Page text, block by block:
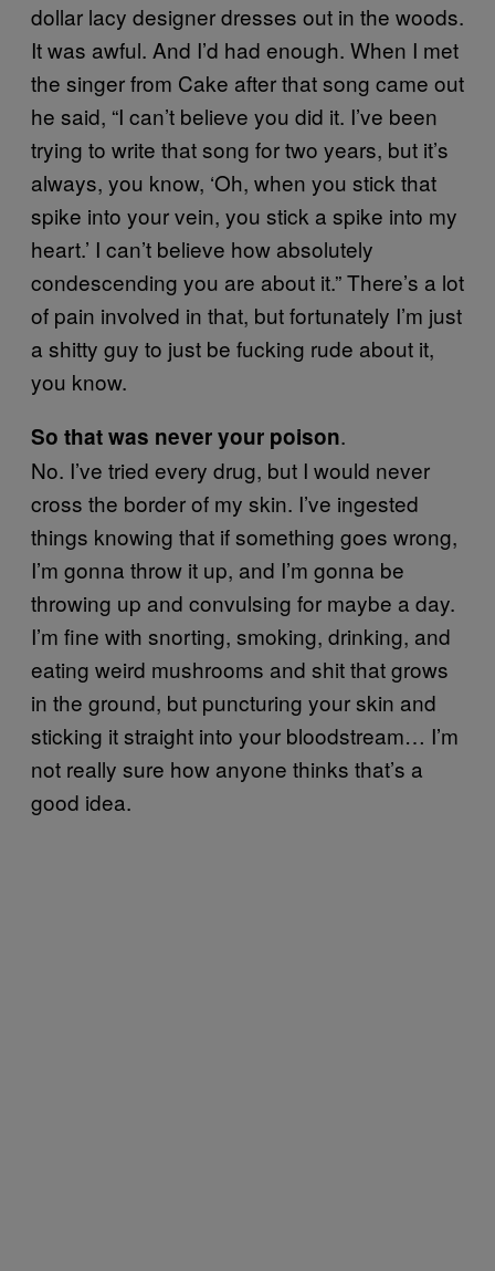
dollar lacy designer dresses out in the woods.
It was awful. And I’d had enough. When I met
the singer from Cake after that song came out
he said, “I can’t believe you did it. I’ve been
trying to write that song for two years, but it’s
always, you know, ‘Oh, when you stick that
spike into your vein, you stick a spike into my
heart.’ I can’t believe how absolutely
condescending you are about it.” There’s a lot
of pain involved in that, but fortunately I’m just
a shitty guy to just be fucking rude about it,
you know.
So that was never your poison.
No. I’ve tried every drug, but I would never
cross the border of my skin. I’ve ingested
things knowing that if something goes wrong,
I’m gonna throw it up, and I’m gonna be
throwing up and convulsing for maybe a day.
I’m fine with snorting, smoking, drinking, and
eating weird mushrooms and shit that grows
in the ground, but puncturing your skin and
sticking it straight into your bloodstream… I’m
not really sure how anyone thinks that’s a
good idea.